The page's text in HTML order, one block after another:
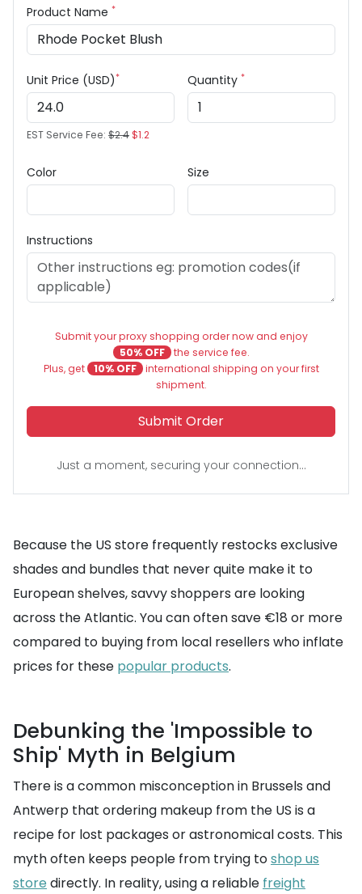
Product Name *
Unit Price (USD)*
EST Service Fee: $2.4$1.2
Quantity *
Color Size
Instructions
Submit your proxy shopping order now and enjoy
50% OFF the service fee.
Plus, get
10% OFF international shipping on your first
shipment.
Submit Order
Just a moment, securing your connection...
Because the US store frequently restocks exclusive
shades and bundles that never quite make it to
European shelves, savvy shoppers are looking
across the Atlantic. You can often save €18 or more
compared to buying from local resellers who inflate
prices for these popular products.
Debunking the 'Impossible to
Ship' Myth in Belgium
There is a common misconception in Brussels and
Antwerp that ordering makeup from the US is a
recipe for lost packages or astronomical costs. This
myth often keeps people from trying toshop us
store directly. In reality, using a reliable freight